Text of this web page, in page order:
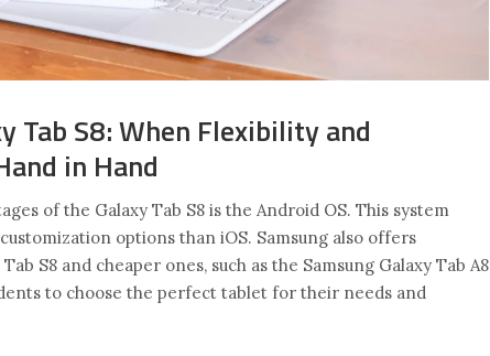
Tab S8: When Flexibility and
in Hand
of the Galaxy Tab S8 is the Android OS. This system
options than iOS. Samsung also offers
S8 and cheaper ones, such as the Samsung Galaxy Tab A8
to choose the perfect tablet for their needs and